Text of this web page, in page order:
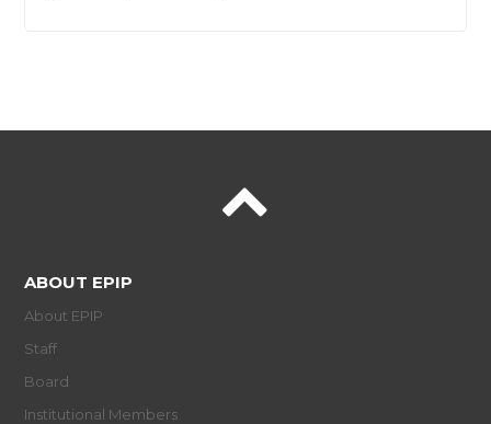
ABOUT EPIP
About EPIP
Staff
Board
Institutional Members